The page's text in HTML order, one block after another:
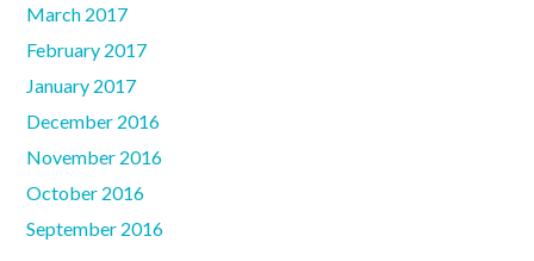
March 2017
February 2017
January 2017
December 2016
November 2016
October 2016
September 2016